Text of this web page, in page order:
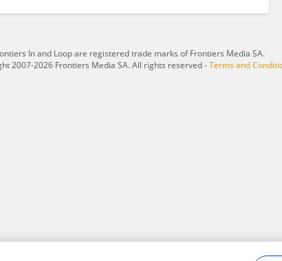
In and Loop are registered trade marks of Frontiers Media SA.
2007-2026 Frontiers Media SA. All rights reserved -Terms and